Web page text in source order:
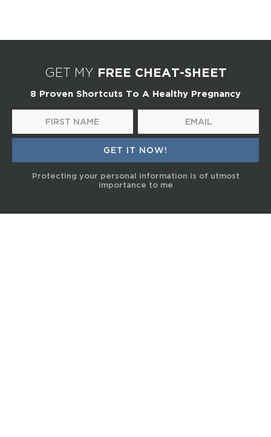
GET MY FREE CHEAT-SHEET
8 Proven Shortcuts To A Healthy Pregnancy
Protecting your personal information is of utmost
importance to me